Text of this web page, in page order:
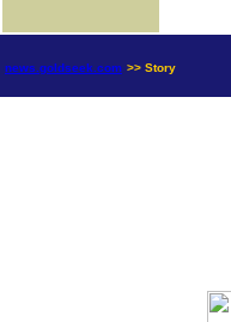
news.goldseek.com >> Story